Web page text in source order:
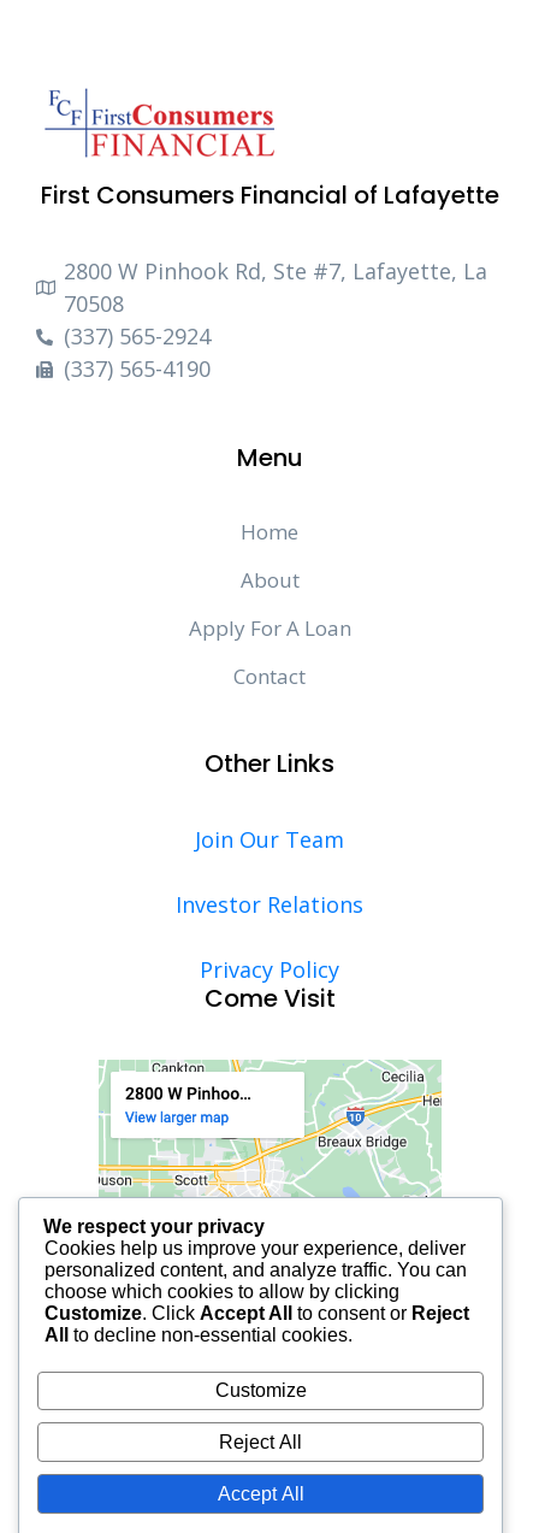
First Consumers Financial of Lafayette
2800 W Pinhook Rd, Ste #7, Lafayette, La
70508
(337) 565-2924
(337) 565-4190
Menu
Home
About
Apply For A Loan
Contact
Other Links
Join Our Team
Investor Relations
Privacy Policy
Come Visit
© 2025 FCF LAFAYETTE | ALL RIGHTS RESERVED.
We respect your privacy
Cookies help us improve your experience, deliver
personalized content, and analyze traffic. You can
choose which cookies to allow by clicking
Customize. Click Accept All to consent or Reject
All
to decline non-essential cookies.
Customize
Reject All
Accept All